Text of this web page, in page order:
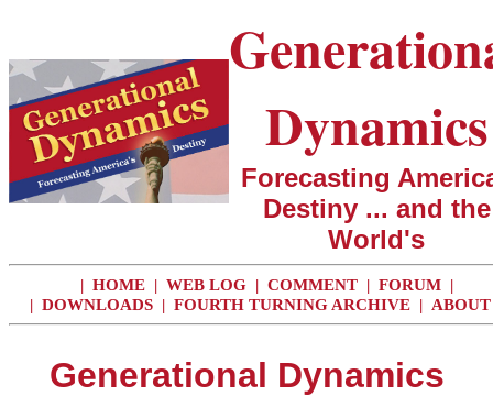
Dynamics
Forecasting
Destiny ... and the
World's
| HOME | WEB LOG | COMMENT | FORUM |
| DOWNLOADS | FOURTH TURNING ARCHIVE | ABOUT
Generational Dynamics